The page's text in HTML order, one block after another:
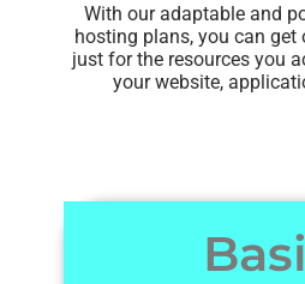
With our adaptable and
hosting plans, you can get
just for the resources you
your website,